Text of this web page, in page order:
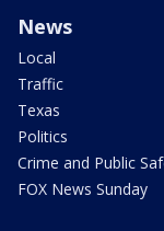
News
Local
Traffic
Texas
Politics
Crime and Public
FOX News Sunday